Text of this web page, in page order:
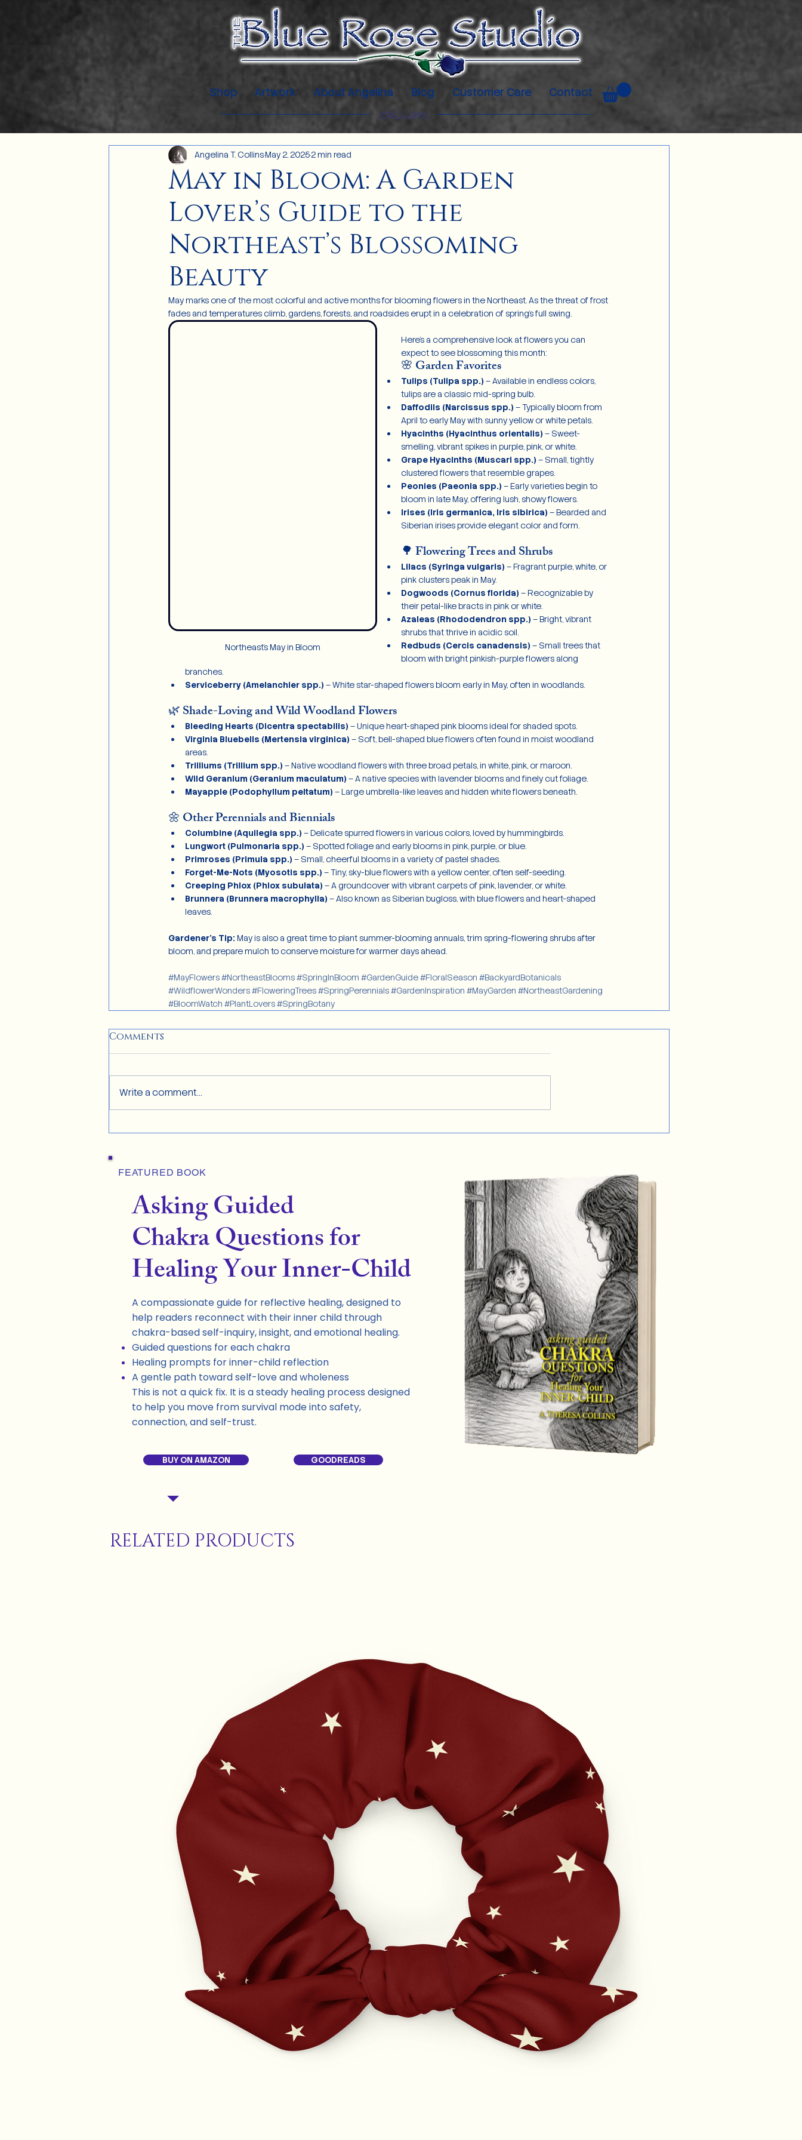
Shop Artwork About Angelina Blog Customer Care Contact
May in Bloom: A Garden
Lover’s Guide to the
Northeast’s Blossoming
Beauty
Angelina T. CollinsMay 2, 20252 min read
May marks one of the most colorful and active months for blooming flowers in the Northeast. As the threat of frost
fades and temperatures climb, gardens, forests, and roadsides erupt in a celebration of spring’s full swing.
Northeast’s May in Bloom
Here’s a comprehensive look at flowers you can
expect to see blossoming this month:
🌸 Garden Favorites
Tulips (Tulipa spp.) – Available in endless colors,
tulips are a classic mid-spring bulb.
Daffodils (Narcissus spp.) – Typically bloom from
April to early May with sunny yellow or white petals.
Hyacinths (Hyacinthus orientalis) – Sweet-
smelling, vibrant spikes in purple, pink, or white.
Grape Hyacinths (Muscari spp.) – Small, tightly
clustered flowers that resemble grapes.
Peonies (Paeonia spp.) – Early varieties begin to
bloom in late May, offering lush, showy flowers.
Irises (Iris germanica, Iris sibirica) – Bearded and
Siberian irises provide elegant color and form.
🌳 Flowering Trees and Shrubs
Lilacs (Syringa vulgaris) – Fragrant purple, white, or
pink clusters peak in May.
Dogwoods (Cornus florida) – Recognizable by
their petal-like bracts in pink or white.
Azaleas (Rhododendron spp.) – Bright, vibrant
shrubs that thrive in acidic soil.
Redbuds (Cercis canadensis) – Small trees that
bloom with bright pinkish-purple flowers along
branches.
Serviceberry (Amelanchier spp.) – White star-shaped flowers bloom early in May, often in woodlands.
🌿 Shade-Loving and Wild Woodland Flowers
Bleeding Hearts (Dicentra spectabilis) – Unique heart-shaped pink blooms ideal for shaded spots.
Virginia Bluebells (Mertensia virginica) – Soft, bell-shaped blue flowers often found in moist woodland
areas.
Trilliums (Trillium spp.) – Native woodland flowers with three broad petals, in white, pink, or maroon.
Wild Geranium (Geranium maculatum) – A native species with lavender blooms and finely cut foliage.
Mayapple (Podophyllum peltatum) – Large umbrella-like leaves and hidden white flowers beneath.
🌼 Other Perennials and Biennials
Columbine (Aquilegia spp.) – Delicate spurred flowers in various colors, loved by hummingbirds.
Lungwort (Pulmonaria spp.) – Spotted foliage and early blooms in pink, purple, or blue.
Primroses (Primula spp.) – Small, cheerful blooms in a variety of pastel shades.
Forget-Me-Nots (Myosotis spp.) – Tiny, sky-blue flowers with a yellow center, often self-seeding.
Creeping Phlox (Phlox subulata) – A groundcover with vibrant carpets of pink, lavender, or white.
Brunnera (Brunnera macrophylla) – Also known as Siberian bugloss, with blue flowers and heart-shaped
leaves.
Gardener’s Tip: May is also a great time to plant summer-blooming annuals, trim spring-flowering shrubs after
bloom, and prepare mulch to conserve moisture for warmer days ahead.
#MayFlowers#NortheastBlooms#SpringInBloom #GardenGuide#FloralSeason #BackyardBotanicals
#WildflowerWonders#FloweringTrees#SpringPerennials#GardenInspiration #MayGarden #NortheastGardening
#BloomWatch #PlantLovers#SpringBotany
Comments
Write a comment...
FEATURED BOOK
Asking Guided
Chakra Questions for
Healing Your Inner-Child
A compassionate guide for reflective healing, designed to
help readers reconnect with their inner child through
chakra-based self-inquiry, insight, and emotional healing.
Guided questions for each chakra
Healing prompts for inner-child reflection
A gentle path toward self-love and wholeness
This is not a quick fix. It is a steady healing process designed
to help you move from survival mode into safety,
connection, and self-trust.
BUY ON AMAZON GOODREADS
RELATED PRODUCTS